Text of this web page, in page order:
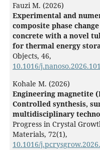
Fauzi M. (2026)
Experimental and
composite phase
concrete with a novel
for thermal energy
Objects, 46,
10.1016/
Kohale M. (2026)
Engineering magnetite
Controlled synthesis,
multidisciplinary
Progress in Crystal
Materials, 72(1),
10.1016/